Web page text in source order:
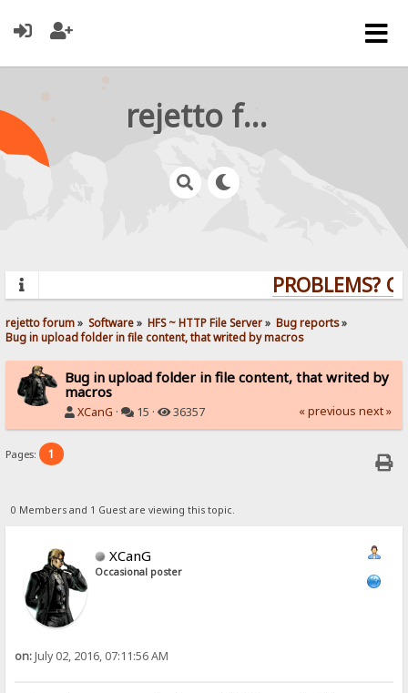
rejetto forum
PROBLEMS?
rejetto forum» Software» HFS ~ HTTP File Server» Bug reports»
Bug in upload folder in file content, that writed by macros
Bug in upload folder in file content, that writed by
macros
XCanG · 15 · 36357 « previous next »
Pages: 1
0 Members and 1 Guest are viewing this topic.
XCanG
Occasional poster
on:July 02, 2016, 07:11:56 AM